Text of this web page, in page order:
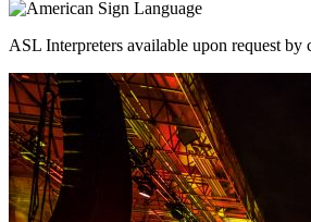
ASL Interpreters available upon request